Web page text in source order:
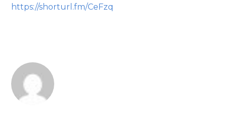
Anti-Spam by CleanTalk
https://shorturl.fm/CeFzq